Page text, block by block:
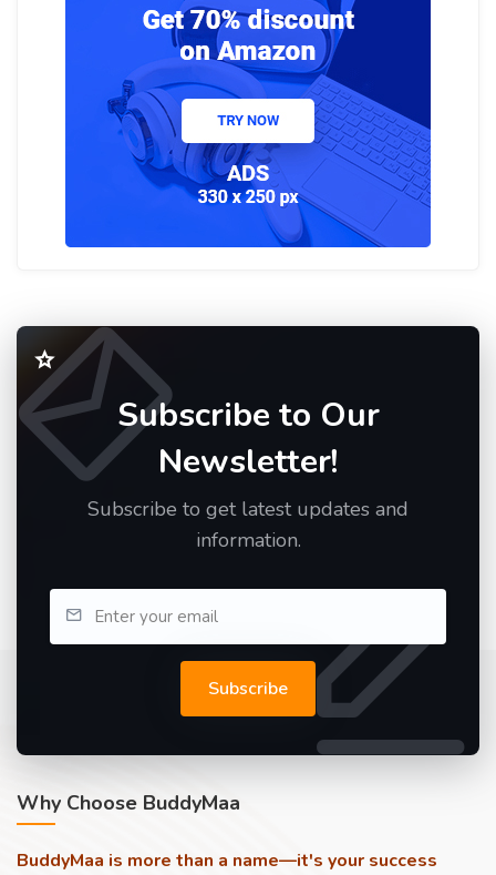
Subscribe to Our
Newsletter!
Subscribe to get latest updates and
information.
Subscribe
Why Choose BuddyMaa
BuddyMaa is more than a name—it's your success